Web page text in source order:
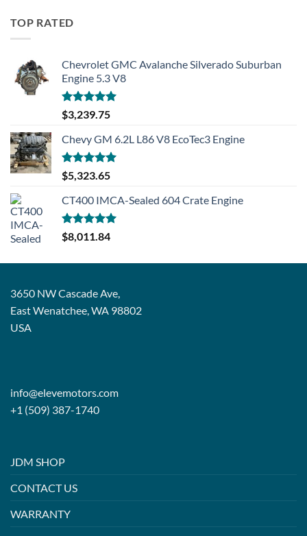
TOP RATED
Chevrolet GMC Avalanche Silverado Suburban
Engine 5.3 V8
Rated5.00
out of 5
$3,239.75
Chevy GM 6.2L L86 V8 EcoTec3 Engine
Rated5.00
out of 5
$5,323.65
CT400 IMCA-Sealed 604 Crate Engine
Rated5.00
out of 5
$8,011.84
3650 NW Cascade Ave,
East Wenatchee, WA 98802
USA
info@elevemotors.com
+1 (509) 387-1740
JDM SHOP
CONTACT US
WARRANTY